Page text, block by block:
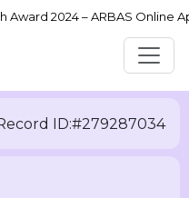
2024 – ARBAS Online
ID:#279287034